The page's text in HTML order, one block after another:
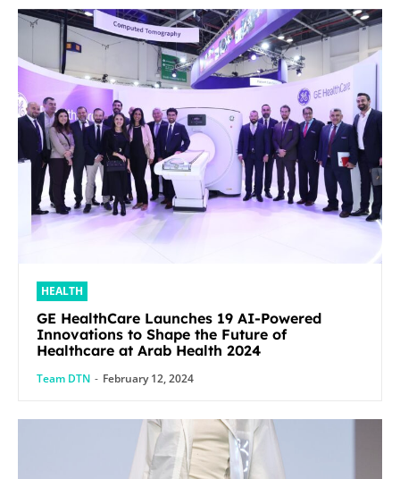
HEALTH
GE HealthCare Launches 19 AI-Powered
Innovations to Shape the Future of
Healthcare at Arab Health 2024
Team DTN - February 12, 2024